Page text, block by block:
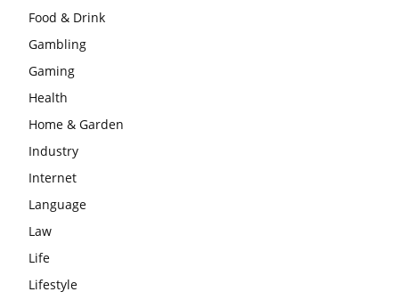
Food & Drink
Gambling
Gaming
Health
Home & Garden
Industry
Internet
Language
Law
Life
Lifestyle